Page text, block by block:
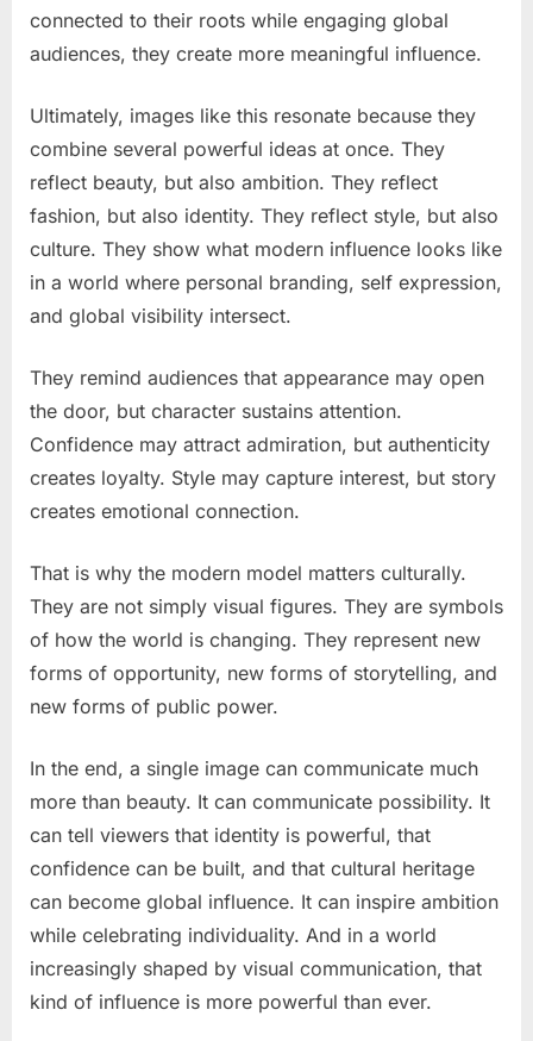
connected to their roots while engaging global
audiences, they create more meaningful influence.
Ultimately, images like this resonate because they
combine several powerful ideas at once. They
reflect beauty, but also ambition. They reflect
fashion, but also identity. They reflect style, but also
culture. They show what modern influence looks like
in a world where personal branding, self expression,
and global visibility intersect.
They remind audiences that appearance may open
the door, but character sustains attention.
Confidence may attract admiration, but authenticity
creates loyalty. Style may capture interest, but story
creates emotional connection.
That is why the modern model matters culturally.
They are not simply visual figures. They are symbols
of how the world is changing. They represent new
forms of opportunity, new forms of storytelling, and
new forms of public power.
In the end, a single image can communicate much
more than beauty. It can communicate possibility. It
can tell viewers that identity is powerful, that
confidence can be built, and that cultural heritage
can become global influence. It can inspire ambition
while celebrating individuality. And in a world
increasingly shaped by visual communication, that
kind of influence is more powerful than ever.